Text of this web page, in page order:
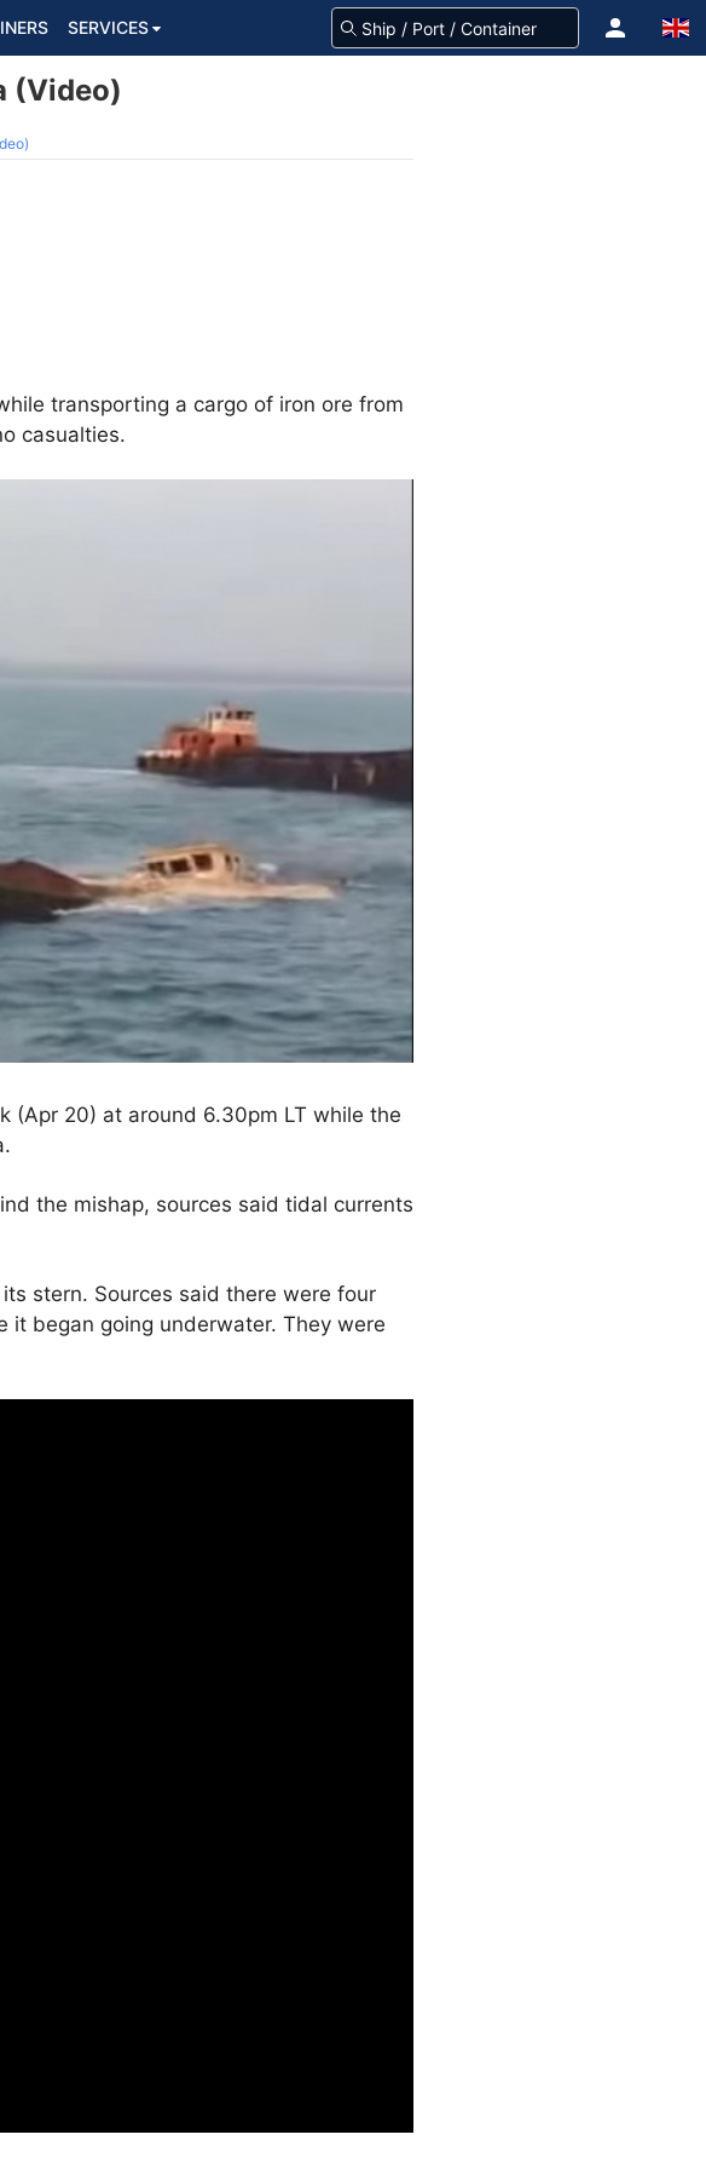
SERVICES
(Video)
transporting a cargo of iron ore from
casualties.
(Apr 20) at around 6.30pm LT while the
the mishap, sources said tidal currents
stern. Sources said there were four
it began going underwater. They were